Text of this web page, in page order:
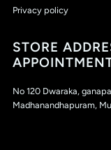
Privacy policy
STORE
No 120 Dwaraka,
Madhanandhapuram,